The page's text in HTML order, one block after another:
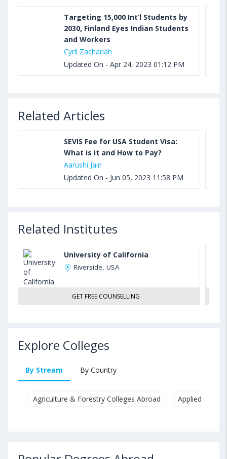
Targeting 15,000 Int’l Students by
2030, Finland Eyes Indian Students
and Workers
Cyril Zachariah
Updated On - Apr 24, 2023 01:12 PM
Related Articles
SEVIS Fee for USA Student Visa:
What is it and How to Pay?
Aarushi Jain
Updated On - Jun 05, 2023 11:58 PM
Related Institutes
University of California
Riverside, USA
GET FREE COUNSELLING
Explore Colleges
By Stream By Country
Agriculture & Forestry Colleges Abroad Applied &